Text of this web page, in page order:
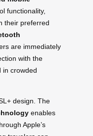
functionality,
their preferred
are immediately
with the
in crowded
design. The
enables
Apple’s